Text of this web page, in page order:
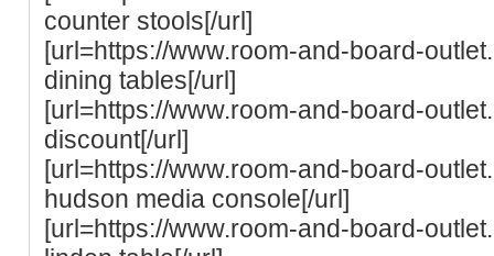
counter stools[/url]
[url=https://www.room-and-board-
dining tables[/url]
[url=https://www.room-and-board-
discount[/url]
[url=https://www.room-and-board-
hudson media console[/url]
[url=https://www.room-and-board-